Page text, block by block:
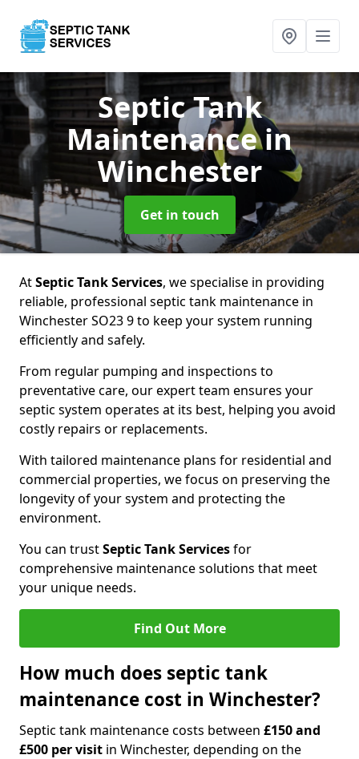
Septic Tank
Maintenancein
Winchester
Get in touch
AtSeptic Tank Services, we specialise in providing
reliable, professional septic tank maintenance in
Winchester SO23 9 to keep your system running
efficiently and safely.
From regular pumping and inspections to
preventative care, our expert team ensures your
septic system operates at its best, helping you avoid
costly repairs or replacements.
With tailored maintenance plans for residential and
commercial properties, we focus on preserving the
longevity of your system and protecting the
environment.
You can trustSeptic Tank Servicesfor
comprehensive maintenance solutions that meet
your unique needs.
Find Out More
How much does septic tank
maintenance cost in Winchester?
Septic tank maintenance costs between £150 and
£500 per visit in Winchester, depending on the